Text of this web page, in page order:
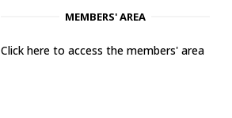
MEMBERS' AREA
Click here to access the members' area